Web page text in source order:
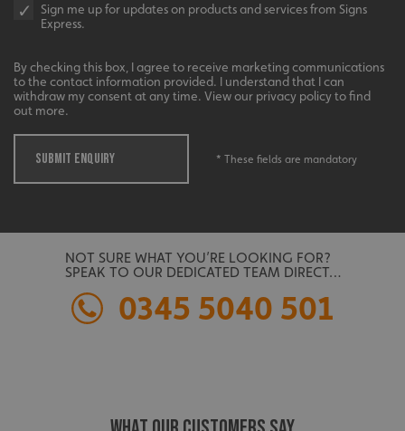
Sign me up for updates on products and services from Signs
Express.
By checking this box, I agree to receive marketing communications
to the contact information provided. I understand that I can
withdraw my consent at any time. View our privacy policy to find
out more.
SUBMIT ENQUIRY * These fields are mandatory
NOT SURE WHAT YOU’RE LOOKING FOR?
SPEAK TO OUR DEDICATED TEAM DIRECT…
0345 5040 501
Strictly necessary cookies allow core website
functionality such as user login and account
Name
Provider /Domain
UMB-XSRF-TOKEN
signsexpress.co.uk
UMB_UCONTEXT
calltracksUID signsexpress.co.uk